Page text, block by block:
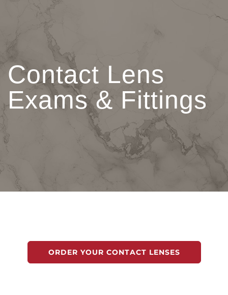
Contact Lens
Exams & Fittings
ORDER YOUR CONTACT LENSES